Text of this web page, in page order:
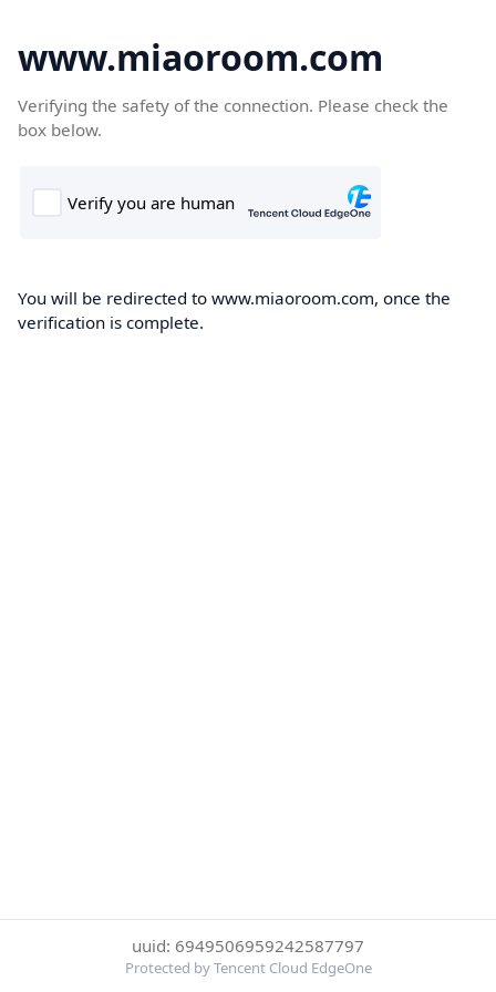
www.miaoroom.com
Verifying the safety of the connection. Please check the
box below.
You will be redirected to www.miaoroom.com, once the
verification is complete.
uuid: 6949506959242587797
Protected by Tencent Cloud EdgeOne